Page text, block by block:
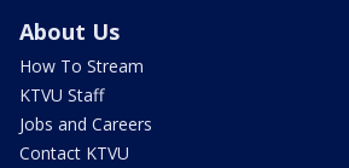
About Us
How To Stream
KTVU Staff
Jobs and Careers
Contact KTVU